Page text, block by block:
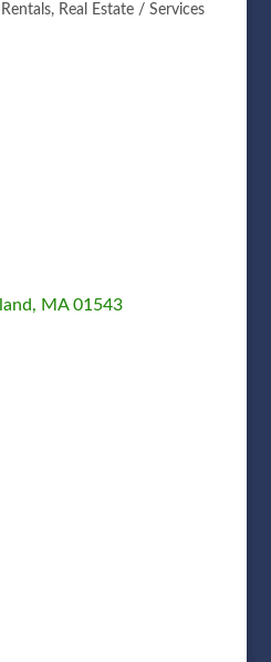
Real Estate / Services
MA 01543